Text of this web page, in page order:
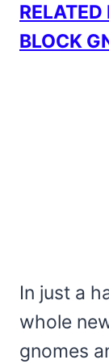
BLOCK
In just a
whole
gnomes